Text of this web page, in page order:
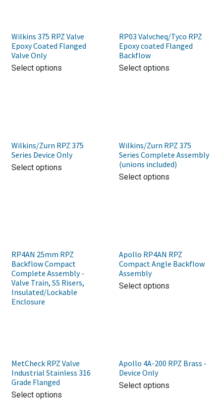
Wilkins 375 RPZ Valve
Epoxy Coated Flanged
Valve Only
Select options
RP03 Valvcheq/Tyco RPZ
Epoxy coated Flanged
Backflow
Select options
Wilkins/Zurn RPZ 375
Series Device Only
Select options
Wilkins/Zurn RPZ 375
Series Complete Assembly
(unions included)
Select options
RP4AN 25mm RPZ
Backflow Compact
Complete Assembly -
Valve Train, SS Risers,
Insulated/Lockable
Enclosure
Apollo RP4AN RPZ
Compact Angle Backflow
Assembly
Select options
MetCheck RPZ Valve
Industrial Stainless 316
Grade Flanged
Select options
Apollo 4A-200 RPZ Brass -
Device Only
Select options